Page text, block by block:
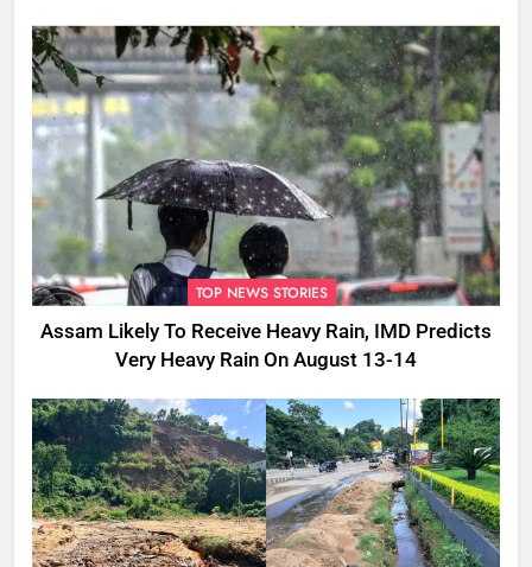
TOP NEWS STORIES
Assam Likely To Receive Heavy Rain, IMD Predicts
Very Heavy Rain On August 13-14